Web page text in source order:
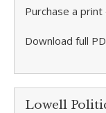
Purchase a
Download full
Lowell